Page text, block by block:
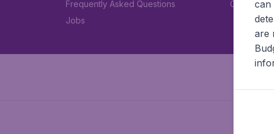
Frequently Asked Questions
Jobs
Car rental
can
are